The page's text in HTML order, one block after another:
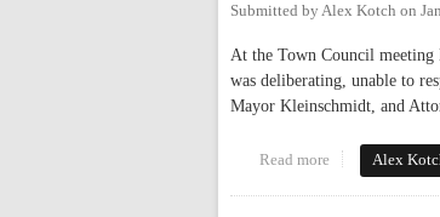
Submitted byAlex Kotch on
At the Town Council meeting
was deliberating, unable to
Mayor Kleinschmidt, and
Read more about Open
Alex